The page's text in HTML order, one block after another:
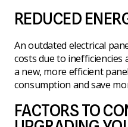
REDUCED
An outdated electrical
costs due to
a new, more efficient
consumption and save
FACTORS TO